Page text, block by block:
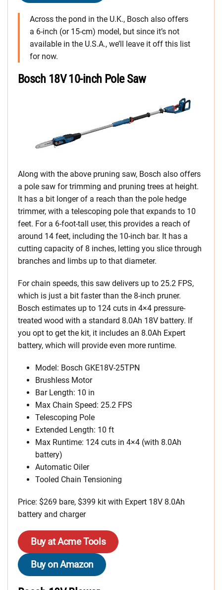
Across the pond in the U.K., Bosch also offers
a 6-inch (or 15-cm) model, but since it’s not
available in the U.S.A., we’ll leave it off this list
for now.
Bosch 18V 10-inch Pole Saw
Along with the above pruning saw, Bosch also offers
a pole saw for trimming and pruning trees at height.
It has a bit longer of a reach than the pole hedge
trimmer, with a telescoping pole that expands to 10
feet. For a 6-foot-tall user, this provides a reach of
around 14 feet, including the 10-inch bar. It has a
cutting capacity of 8 inches, letting you slice through
branches and limbs up to that diameter.
For chain speeds, this saw delivers up to 25.2 FPS,
which is just a bit faster than the 8-inch pruner.
Bosch estimates up to 124 cuts in 4×4 pressure-
treated wood with a standard 8.0Ah 18V battery. If
you opt to get the kit, it includes an 8.0Ah Expert
battery, which will provide even more runtime.
Model: Bosch GKE18V-25TPN
Brushless Motor
Bar Length: 10 in
Max Chain Speed: 25.2 FPS
Telescoping Pole
Extended Length: 10 ft
Max Runtime: 124 cuts in 4×4 (with 8.0Ah
battery)
Automatic Oiler
Tooled Chain Tensioning
Price: $269 bare, $399 kit with Expert 18V 8.0Ah
battery and charger
Buy at Acme Tools
Buy on Amazon